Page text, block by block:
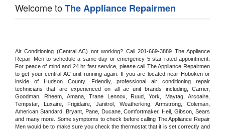
Welcome toThe Appliance Repairmen
Air Conditioning (Central AC) not working? Call 201-669-3889 The Appliance
Repair Men to schedule a same day or emergency 5 star rated appointment.
For peace of mind and 24 hr fast service, please call The Appliance Repairmen
to get your central AC unit running again. If you are located near Hoboken or
inside of Hudson County. Friendly, professional air conditioning repair
technicians that are experienced on all ac unit brands including, Carrier,
Goodman, Rheem, Amana, Trane Lennox, Ruud, York, Maytag, Arcoaire,
Tempstar, Luxaire, Frigidaire, Janitrol, Weatherking, Armstrong, Coleman,
American Standard, Bryant, Pane, Ducane, Comfortmaker, Heil, Gibson, Sears
and many more. Some symptoms to check before calling The Appliance Repair
Men would be to make sure you check the thermostat that it is set correctly and